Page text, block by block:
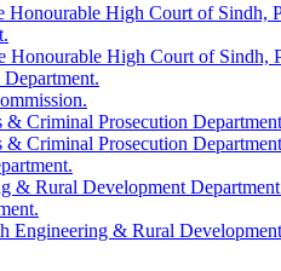
Honourable High Court of
Honourable High Court of
Criminal Prosecution
Criminal Prosecution
& Rural Development
Engineering & Rural